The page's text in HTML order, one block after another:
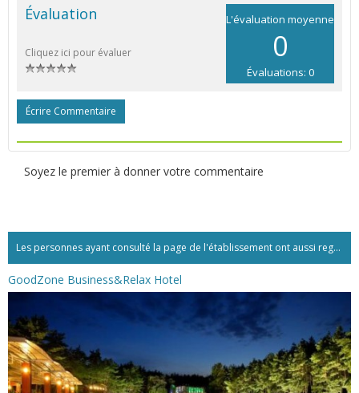
L'évaluation moyenne
0
Évaluations: 0
Évaluation
Cliquez ici pour évaluer
Écrire Commentaire
Soyez le premier à donner votre commentaire
Les personnes ayant consulté la page de l'établissement ont aussi regardé:...
GoodZone Business&Relax Hotel